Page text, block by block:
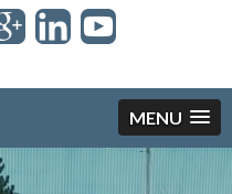
MENU
to content